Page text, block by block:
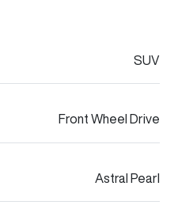
SUV
Front Wheel Drive
Astral Pearl